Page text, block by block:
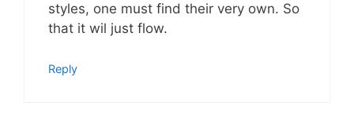
styles, one must find their very own. So
that it wil just flow.
Reply